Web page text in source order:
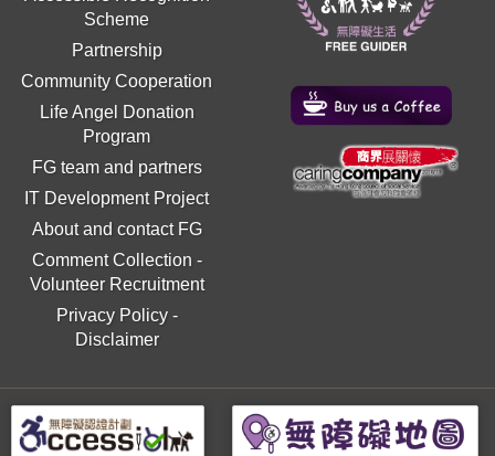
Scheme
Partnership
Community Cooperation
Life Angel Donation
Program
FG team and partners
IT Development Project
About and contact FG
Comment Collection -
Volunteer Recruitment
Privacy Policy-
Disclaimer